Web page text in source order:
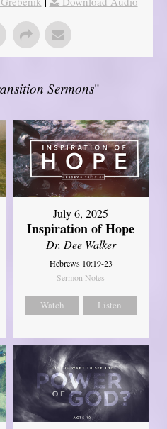
Sermons"
July 6, 2025
Inspiration of Hope
Dr. Dee Walker
Hebrews 10:19-23
Sermon Notes
Watch Listen